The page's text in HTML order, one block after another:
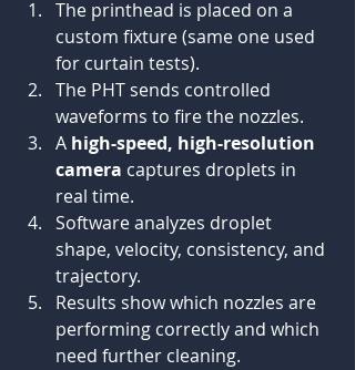
The printhead is placed on a
custom fixture (same one used
for curtain tests).
The PHT sends controlled
waveforms to fire the nozzles.
A high-speed, high-resolution
camera captures droplets in
real time.
Software analyzes droplet
shape, velocity, consistency, and
trajectory.
Results show which nozzles are
performing correctly and which
need further cleaning.